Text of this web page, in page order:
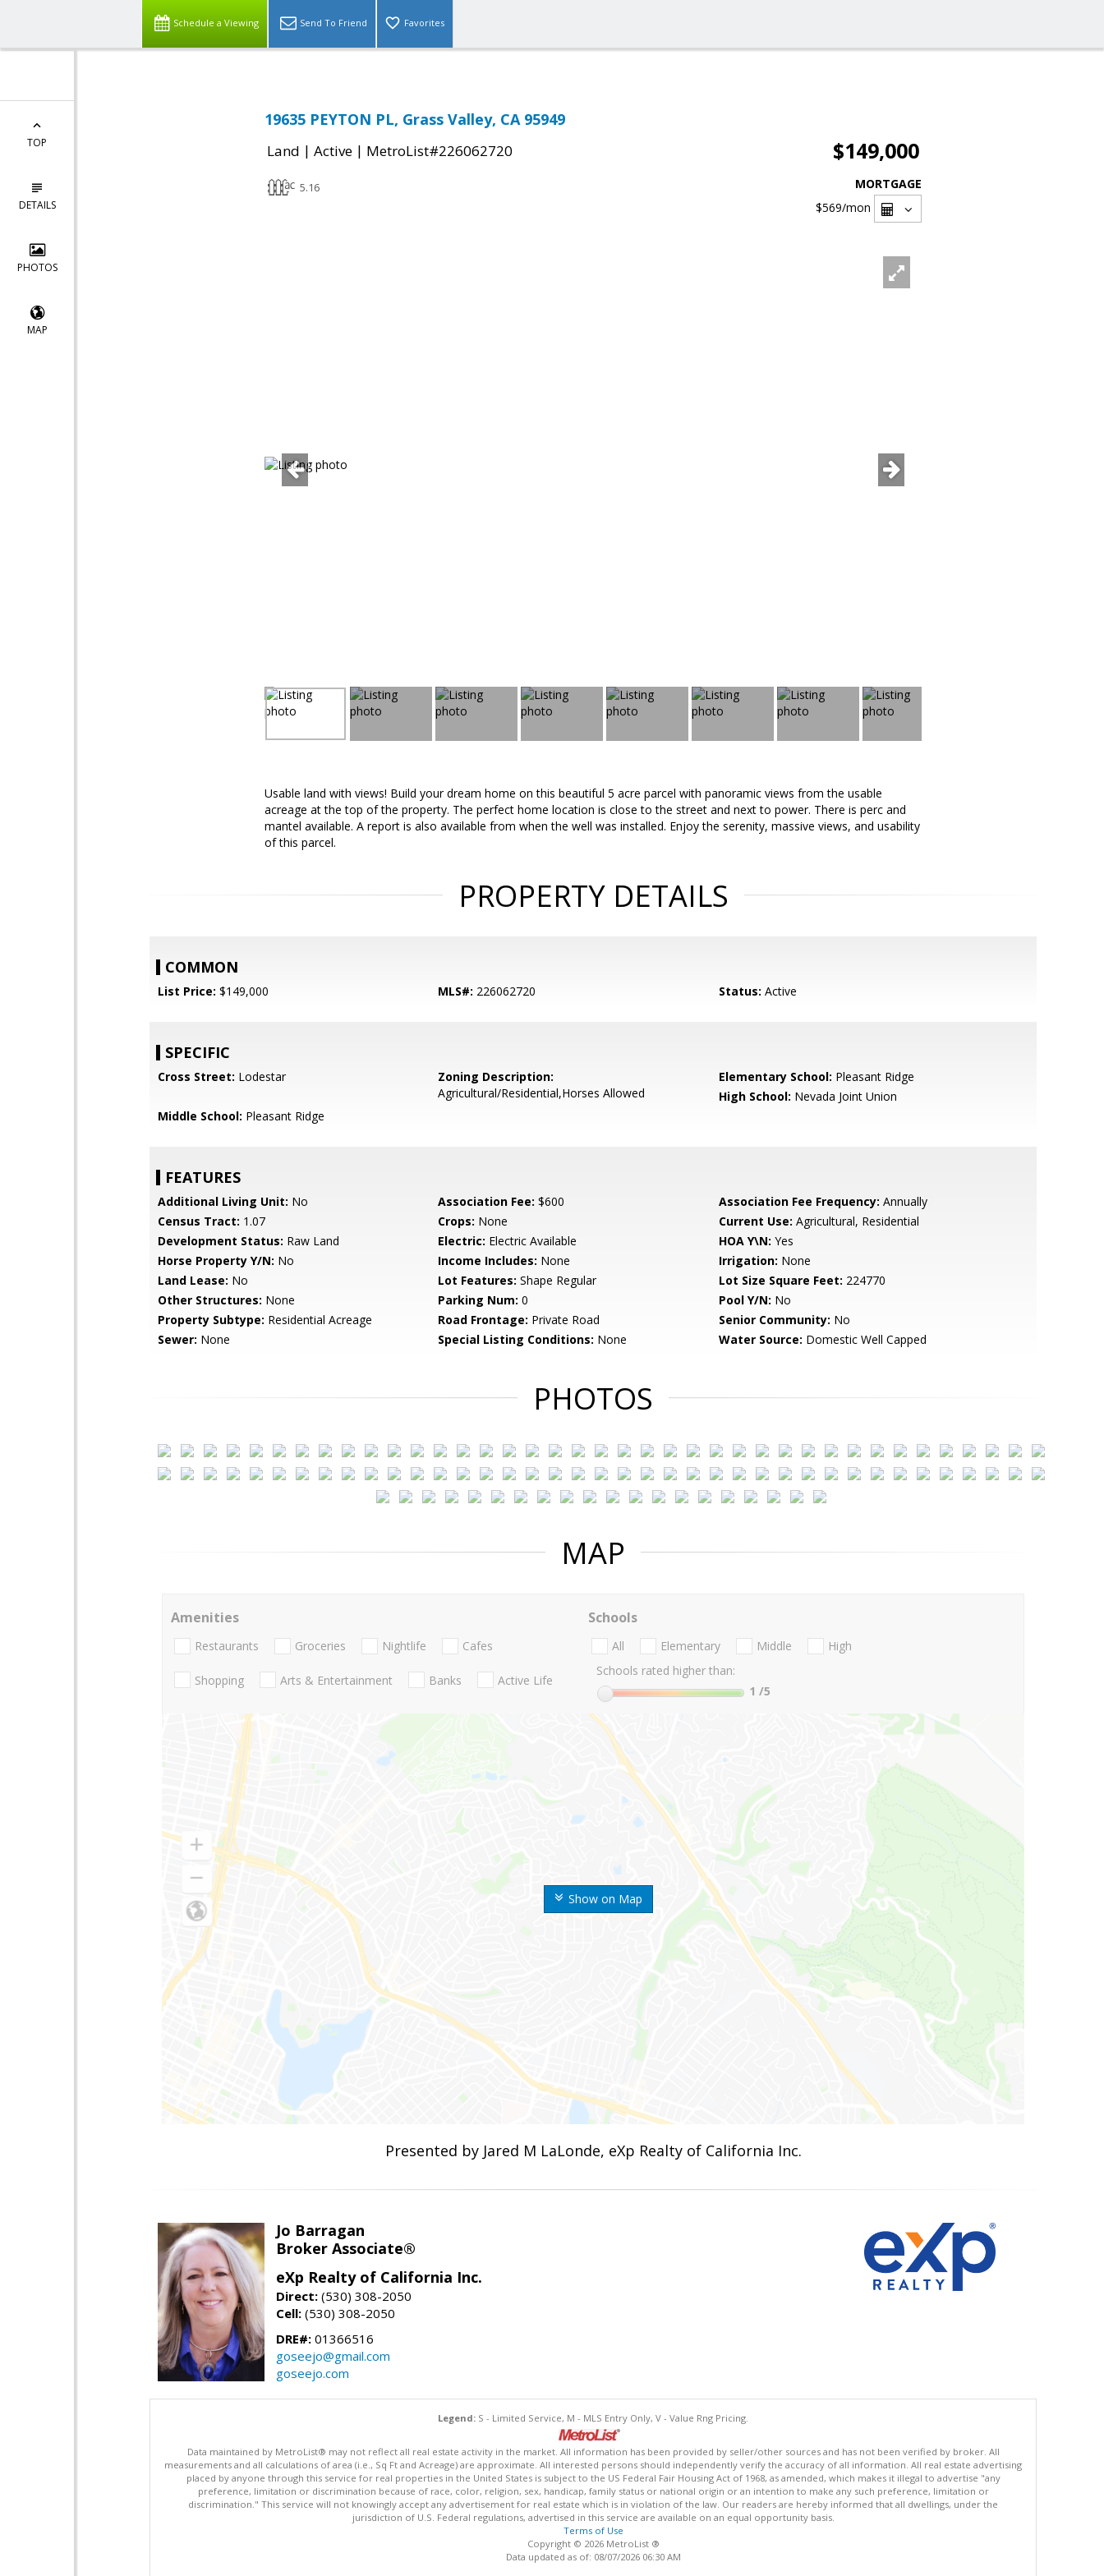
Schedule a Viewing Send To Friend Favorites
TOP
DETAILS
PHOTOS
MAP
19635 PEYTON PL, Grass Valley, CA 95949
Land | Active | MetroList#226062720 $149,000
5.16
MORTGAGE
$569/mon
Usable land with views! Build your dream home on this beautiful 5 acre parcel with panoramic views from the usable
acreage at the top of the property. The perfect home location is close to the street and next to power. There is perc and
mantel available. A report is also available from when the well was installed. Enjoy the serenity, massive views, and usability
of this parcel.
PROPERTY DETAILS
COMMON
List Price: $149,000 MLS#: 226062720 Status: Active
SPECIFIC
Cross Street: Lodestar
Zoning Description:
Agricultural/Residential,Horses Allowed
Elementary School: Pleasant Ridge
High School: Nevada Joint Union
Middle School: Pleasant Ridge
FEATURES
Additional Living Unit: No Association Fee: $600 Association Fee Frequency: Annually
Census Tract: 1.07 Crops: None Current Use: Agricultural, Residential
Development Status: Raw Land Electric: Electric Available HOA Y\N: Yes
Horse Property Y/N: No Income Includes: None Irrigation: None
Land Lease: No Lot Features: Shape Regular Lot Size Square Feet: 224770
Other Structures: None Parking Num: 0 Pool Y/N: No
Property Subtype: Residential Acreage Road Frontage: Private Road Senior Community: No
Sewer: None Special Listing Conditions: None Water Source: Domestic Well Capped
PHOTOS
MAP
Show on Map
Amenities
Restaurants Groceries Nightlife Cafes
Shopping Arts & Entertainment Banks Active Life
Schools
All Elementary Middle
High
Schools rated higher than:
1 /5
Presented by Jared M LaLonde, eXp Realty of California Inc.
Jo Barragan
Broker Associate®
eXp Realty of California Inc.
Direct: (530) 308-2050
Cell: (530) 308-2050
DRE#: 01366516
goseejo@gmail.com
goseejo.com
Legend: S - Limited Service, M - MLS Entry Only, V - Value Rng Pricing.
Data maintained by MetroList® may not reflect all real estate activity in the market. All information has been provided by seller/other sources and has not been verified by broker. All
measurements and all calculations of area (i.e., Sq Ft and Acreage) are approximate. All interested persons should independently verify the accuracy of all information. All real estate advertising
placed by anyone through this service for real properties in the United States is subject to the US Federal Fair Housing Act of 1968, as amended, which makes it illegal to advertise "any
preference, limitation or discrimination because of race, color, religion, sex, handicap, family status or national origin or an intention to make any such preference, limitation or
discrimination." This service will not knowingly accept any advertisement for real estate which is in violation of the law. Our readers are hereby informed that all dwellings, under the
jurisdiction of U.S. Federal regulations, advertised in this service are available on an equal opportunity basis.
Terms of Use
Copyright © 2026 MetroList ®
Data updated as of: 08/07/2026 06:30 AM